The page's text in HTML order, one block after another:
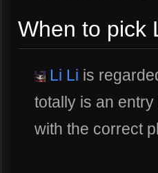
When to pick
Li Li is
totally is an
with the correct